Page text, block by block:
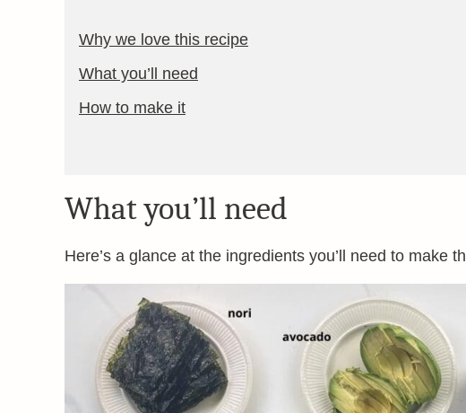
Why we love this recipe
What you’ll need
How to make it
What you’ll need
Here’s a glance at the ingredients you’ll need to make